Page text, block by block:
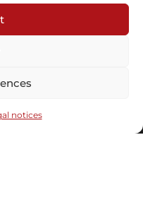
notices
newsletter